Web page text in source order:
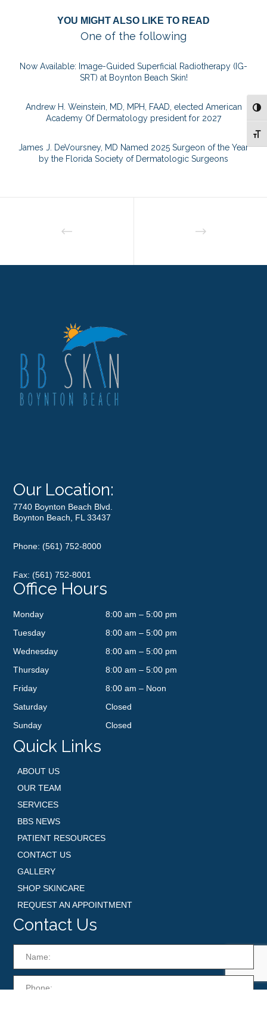
YOU MIGHT ALSO LIKE TO READ
One of the following
Now Available: Image-Guided Superficial Radiotherapy (IG-
SRT) at Boynton Beach Skin!
Andrew H. Weinstein, MD, MPH, FAAD, elected American
Academy Of Dermatology president for 2027
James J. DeVoursney, MD Named 2025 Surgeon of the Year
by the Florida Society of Dermatologic Surgeons
Our Location:
7740 Boynton Beach Blvd.
Boynton Beach, FL 33437
Phone:(561) 752-8000
Fax: (561) 752-8001
Office Hours
Monday
8:00 am – 5:00 pm
Tuesday
8:00 am – 5:00 pm
Wednesday
8:00 am – 5:00 pm
Thursday
8:00 am – 5:00 pm
Friday
8:00 am – Noon
Saturday
Closed
Sunday
Closed
Quick Links
ABOUT US
OUR TEAM
SERVICES
BBS NEWS
PATIENT RESOURCES
CONTACT US
GALLERY
SHOP SKINCARE
REQUEST AN APPOINTMENT
Contact Us